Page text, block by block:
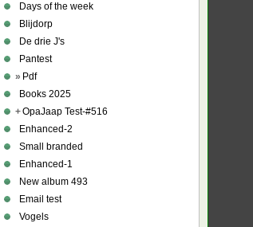
Days of the week
Blijdorp
De drie J's
Pantest
» Pdf
Books 2025
+OpaJaap Test-#516
Enhanced-2
Small branded
Enhanced-1
New album 493
Email test
Vogels